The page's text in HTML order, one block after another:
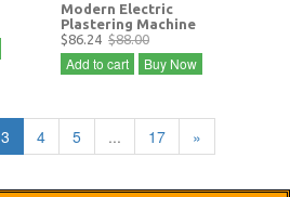
Modern Electric
Plastering Machine
$86.24 $88.00
Add to cart Buy Now
3 4 5 ... 17 »